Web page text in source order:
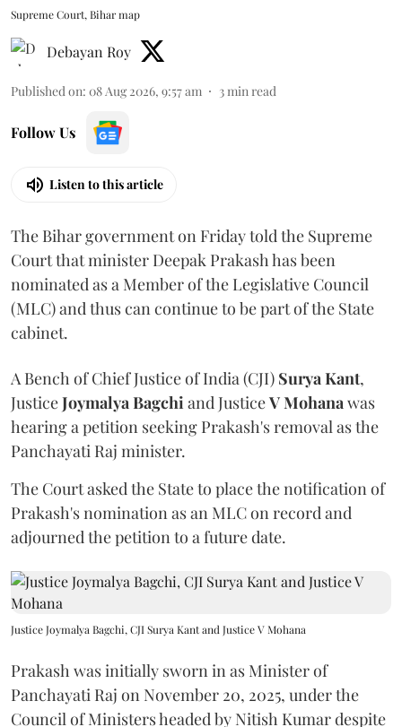
Supreme Court, Bihar map
Debayan Roy
Published on: 08 Aug 2026, 9:57 am 3 min read
Follow Us
Listen to this article
The Bihar government on Friday told the Supreme
Court that minister Deepak Prakash has been
nominated as a Member of the Legislative Council
(MLC) and thus can continue to be part of the State
cabinet.
A Bench of Chief Justice of India (CJI) Surya Kant,
JusticeJoymalya Bagchi and JusticeV Mohana was
hearing a petition seeking Prakash's removal as the
Panchayati Raj minister.
The Court asked the State to place the notification of
Prakash's nomination as an MLC on record and
adjourned the petition to a future date.
Justice Joymalya Bagchi, CJI Surya Kant and Justice V Mohana
Prakash was initially sworn in as Minister of
Panchayati Raj on November 20, 2025, under the
Council of Ministers headed by Nitish Kumar despite